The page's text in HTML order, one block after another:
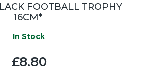
FOOTBALL TROPHY
16CM*
In Stock
£8.80